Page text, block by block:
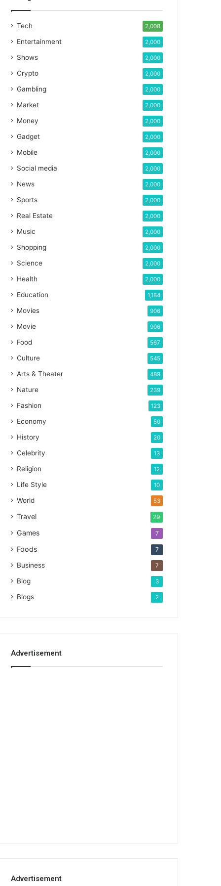
Tech 2,008
Entertainment 2,000
Shows 2,000
Crypto 2,000
Gambling 2,000
Market 2,000
Money 2,000
Gadget 2,000
Mobile 2,000
Social media 2,000
News 2,000
Sports 2,000
Real Estate 2,000
Music 2,000
Shopping 2,000
Science 2,000
Health 2,000
Education 1,184
Movies 906
Movie 906
Food 567
Culture 545
Arts & Theater 489
Nature 239
Fashion 123
Economy 50
History 20
Celebrity 13
Religion 12
Life Style 10
World 53
Travel 29
Games 7
Foods 7
Business 7
Blog 3
Blogs 2
Advertisement
Advertisement